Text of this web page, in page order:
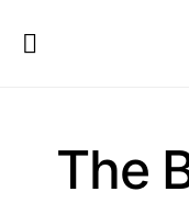
The